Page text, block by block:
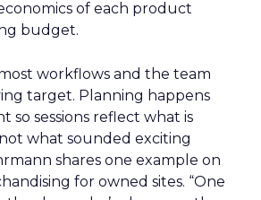
of each product
budget.
workflows and the team
target. Planning happens
so sessions reflect what is
what sounded exciting
shares one example on
for owned sites. “One